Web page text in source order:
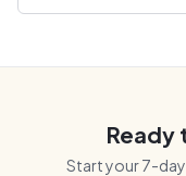
Ready
Start your7-